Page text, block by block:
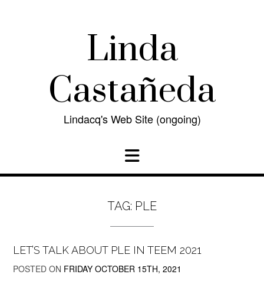
Linda
Castañeda
Lindacq's Web Site (ongoing)
TAG: PLE
LET’S TALK ABOUT PLE IN TEEM 2021
POSTED ON FRIDAY OCTOBER 15TH, 2021